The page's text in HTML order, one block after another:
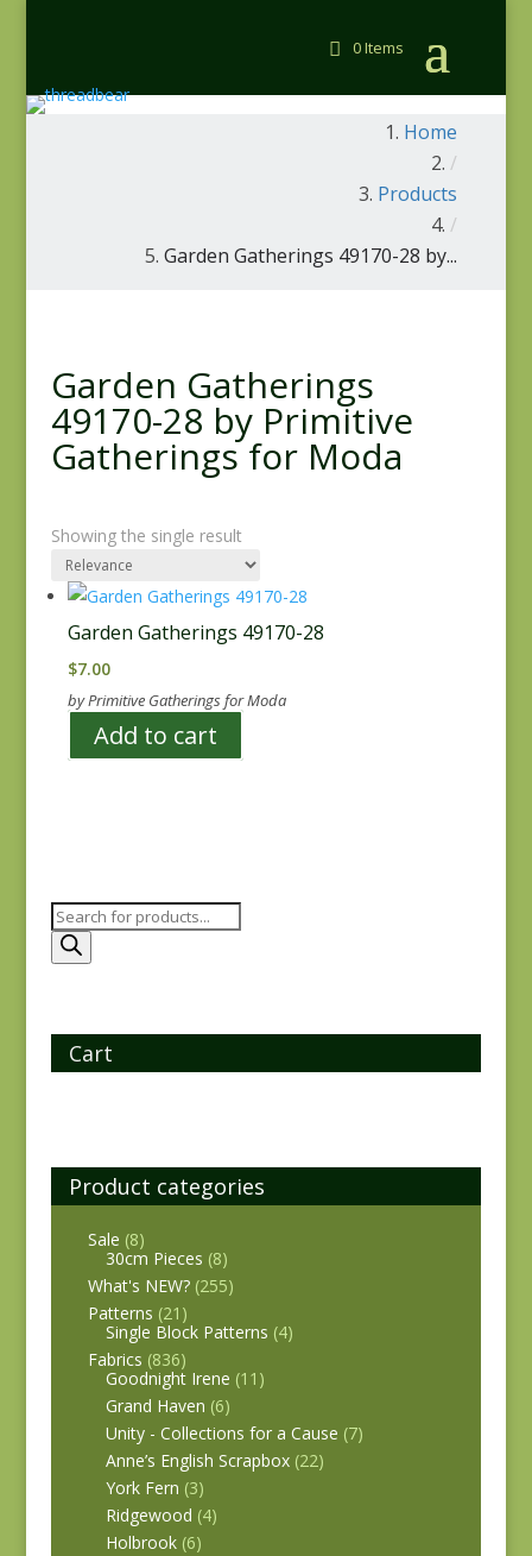
0 Items
Home
/
Products
/
Garden Gatherings 49170-28 by...
Garden Gatherings
49170-28 by Primitive
Gatherings for Moda
Showing the single result
Garden Gatherings 49170-28
$7.00
by Primitive Gatherings for Moda
Add to cart
Products
search
Cart
Product categories
Sale (8)
30cm Pieces (8)
What's NEW? (255)
Patterns (21)
Single Block Patterns (4)
Fabrics (836)
Goodnight Irene (11)
Grand Haven (6)
Unity - Collections for a Cause (7)
Anne’s English Scrapbox (22)
York Fern (3)
Ridgewood (4)
Holbrook (6)